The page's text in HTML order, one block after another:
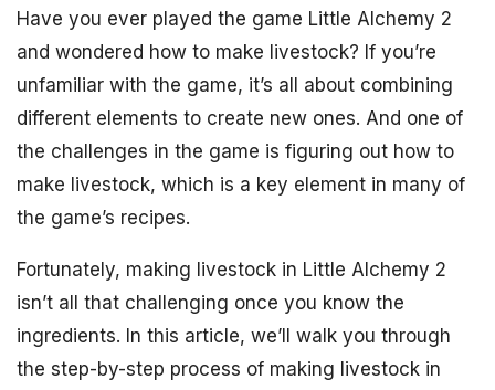
Have you ever played the game Little Alchemy 2
and wondered how to make livestock? If you’re
unfamiliar with the game, it’s all about combining
different elements to create new ones. And one of
the challenges in the game is figuring out how to
make livestock, which is a key element in many of
the game’s recipes.
Fortunately, making livestock in Little Alchemy 2
isn’t all that challenging once you know the
ingredients. In this article, we’ll walk you through
the step-by-step process of making livestock in